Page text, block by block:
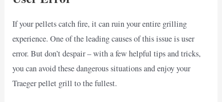
If your pellets catch fire, it can ruin your entire grilling
experience. One of the leading causes of this issue is user
error. But don’t despair – with a few helpful tips and tricks,
you can avoid these dangerous situations and enjoy your
Traeger pellet grill to the fullest.